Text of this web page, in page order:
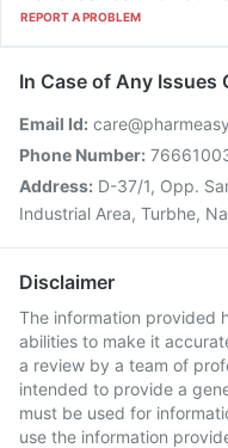
REPORT A PROBLEM
In Case of Any Issues
Email Id:
Phone Number:
Address: D-37/1, Opp.
Industrial Area, Turbhe,
Disclaimer
The information provided
abilities to make it
a review by a team of
intended to provide a
must be used for
use the information